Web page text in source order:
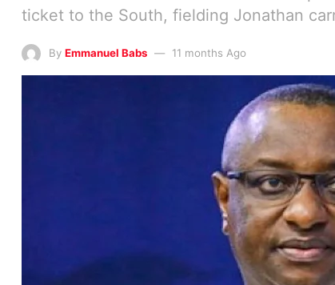
ticket to the South, fielding Jonathan
By Emmanuel Babs 11 months Ago